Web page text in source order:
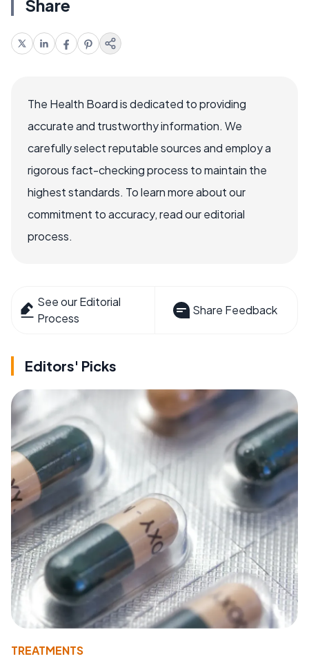
Share
The Health Board is dedicated to providing
accurate and trustworthy information. We
carefully select reputable sources and employ a
rigorous fact-checking process to maintain the
highest standards. To learn more about our
commitment to accuracy, read our editorial
process.
See our Editorial
Process
Share Feedback
Editors' Picks
TREATMENTS